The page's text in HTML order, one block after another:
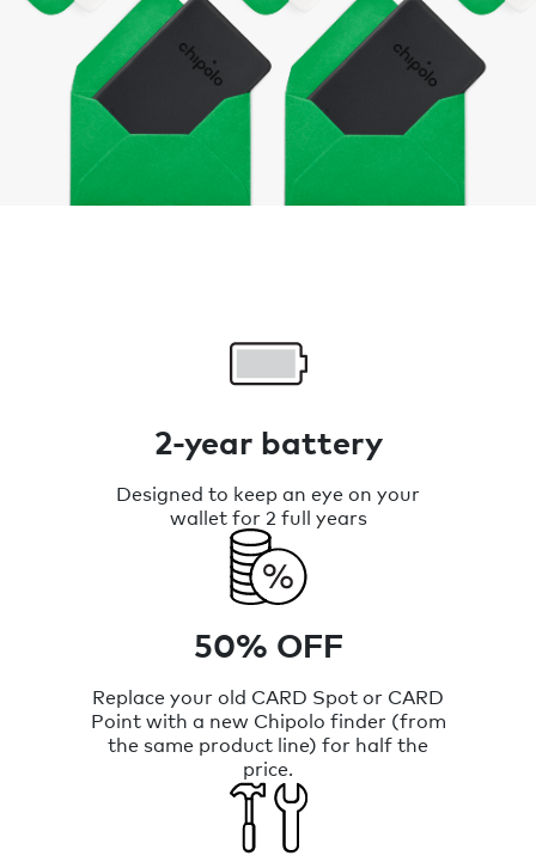
2-year battery
Designed to keep an eye on your
wallet for 2 full years
50% OFF
Replace your old CARD Spot or CARD
Point with a new Chipolo finder (from
the same product line) for half the
price.